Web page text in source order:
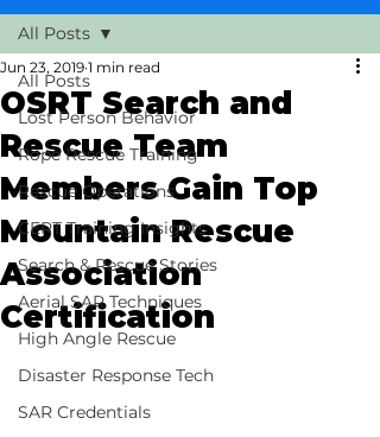
All Posts
Lost Person Behavior
Rope Rescue Training
Rescue Operations
CERT Training Insights
Search & Rescue Stories
Aerial SAR Techniques
High Angle Rescue
Disaster Response Tech
SAR Credentials
All Posts
OSRT Search and
Rescue Team
Members Gain Top
Mountain Rescue
Association
Certification
Jun 23, 2019 1 min read